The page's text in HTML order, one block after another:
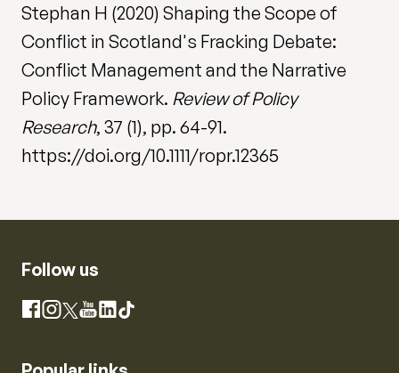
Stephan H (2020) Shaping the Scope of
Conflict in Scotland's Fracking Debate:
Conflict Management and the Narrative
Policy Framework. Review of Policy
Research, 37 (1), pp. 64-91.
https://doi.org/10.1111/ropr.12365
Follow us
Facebook
Instagram
X YouTube
LinkedIn
TikTok